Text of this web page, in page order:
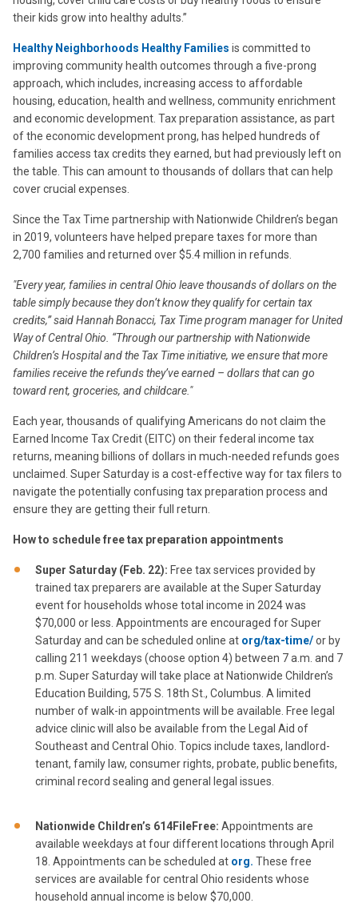
their kids grow into healthy adults.”
Healthy Neighborhoods Healthy Families is committed to
improving community health outcomes through a five-prong
approach, which includes, increasing access to affordable
housing, education, health and wellness, community enrichment
and economic development. Tax preparation assistance, as part
of the economic development prong, has helped hundreds of
families access tax credits they earned, but had previously left on
the table. This can amount to thousands of dollars that can help
cover crucial expenses.
Since the Tax Time partnership with Nationwide Children’s began
in 2019, volunteers have helped prepare taxes for more than
2,700 families and returned over $5.4 million in refunds.
"Every year, families in central Ohio leave thousands of dollars on the
table simply because they don’t know they qualify for certain tax
credits,” said Hannah Bonacci, Tax Time program manager for United
Way of Central Ohio. “Through our partnership with Nationwide
Children’s Hospital and the Tax Time initiative, we ensure that more
families receive the refunds they’ve earned – dollars that can go
toward rent, groceries, and childcare."
Each year, thousands of qualifying Americans do not claim the
Earned Income Tax Credit (EITC) on their federal income tax
returns, meaning billions of dollars in much-needed refunds goes
unclaimed. Super Saturday is a cost-effective way for tax filers to
navigate the potentially confusing tax preparation process and
ensure they are getting their full return.
How to schedule free tax preparation appointments
Super Saturday (Feb. 22): Free tax services provided by
trained tax preparers are available at the Super Saturday
event for households whose total income in 2024 was
$70,000 or less. Appointments are encouraged for Super
Saturday and can be scheduled online at org/tax-time/or by
calling 211 weekdays (choose option 4) between 7 a.m. and 7
p.m. Super Saturday will take place at Nationwide Children’s
Education Building, 575 S. 18th St., Columbus. A limited
number of walk-in appointments will be available. Free legal
advice clinic will also be available from the Legal Aid of
Southeast and Central Ohio. Topics include taxes, landlord-
tenant, family law, consumer rights, probate, public benefits,
criminal record sealing and general legal issues.
Nationwide Children’s 614FileFree: Appointments are
available weekdays at four different locations through April
18. Appointments can be scheduled at org. These free
services are available for central Ohio residents whose
household annual income is below $70,000.